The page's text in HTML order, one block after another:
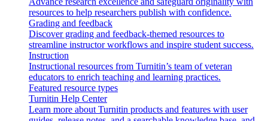
resources to help researchers publish with confidence.
Grading and feedback
Discover grading and feedback-themed resources to
streamline instructor workflows and inspire student success.
Instruction
Instructional resources from Turnitin’s team of veteran
educators to enrich teaching and learning practices.
Featured resource types
Turnitin Help Center
Learn more about Turnitin products and features with user